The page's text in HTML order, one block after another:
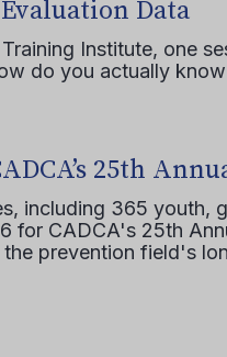
Data
Institute, one
do you actually
25th
including 365 youth,
for CADCA's 25th
prevention field's